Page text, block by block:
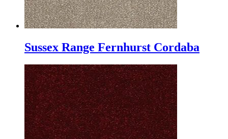
Sussex Range Fernhurst Cordaba